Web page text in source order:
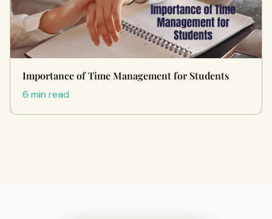
Importance of Time Management for Students
6 min read